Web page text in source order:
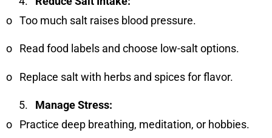
o Too much salt raises blood pressure.
o Read food labels and choose low-salt options.
o Replace salt with herbs and spices for flavor.
Manage Stress:
o
Practice deep breathing, meditation, or hobbies.